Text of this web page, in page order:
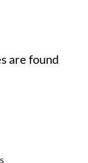
are found